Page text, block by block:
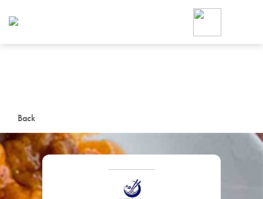
Back
Foodja offers a variety of
workplace’s needs.